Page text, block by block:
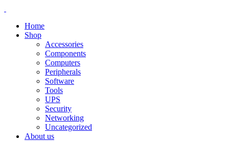
Home
Shop
Accessories
Components
Computers
Peripherals
Software
Tools
UPS
Security
Networking
Uncategorized
About us